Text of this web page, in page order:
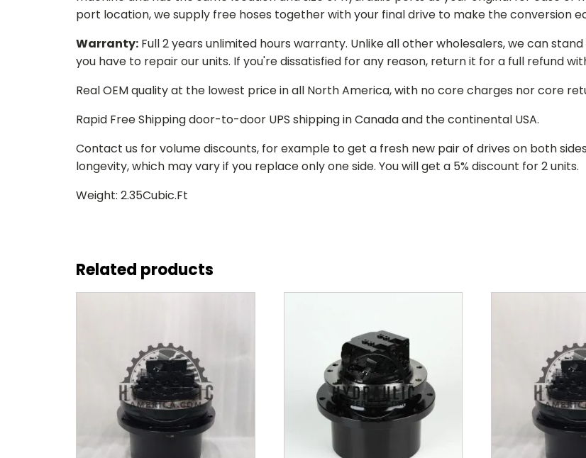
port location, we supply free hoses together with your final drive to make the conversion
Warranty: Full 2 years unlimited hours warranty. Unlike all other wholesalers, we can
you have to repair our units. If you're dissatisfied for any reason, return it for a full refund
Real OEM quality at the lowest price in all North America, with no core charges nor core
Rapid Free Shipping door-to-door UPS shipping in Canada and the continental USA.
Contact us for volume discounts, for example to get a fresh new pair of drives on both
longevity, which may vary if you replace only one side. You will get a 5% discount for 2 units.
Weight: 2.35Cubic.Ft
Related products